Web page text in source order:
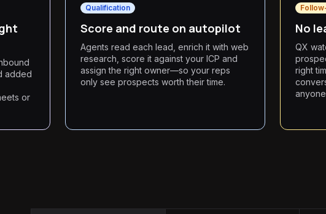
added
or
Qualification
Score and route on autopilot
Agents read each lead, enrich it with web
research, score it against your ICP and
assign the right owner—so your reps
only see prospects worth their time.
No
QX
right